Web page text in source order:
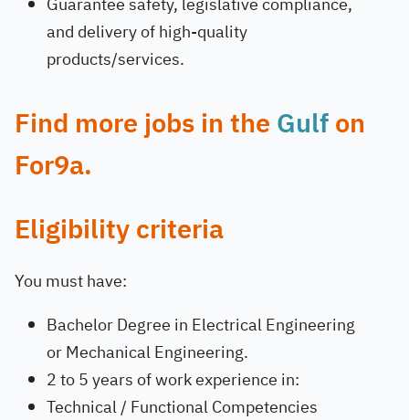
and delivery of high-quality
products/services.
Find more jobs in the Gulfon
For9a.
Eligibility criteria
You must have:
Bachelor Degree in Electrical Engineering
or Mechanical Engineering.
2 to 5 years of work experience in:
Technical / Functional Competencies